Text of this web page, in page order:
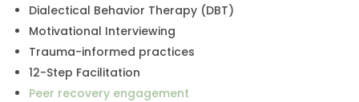
Dialectical Behavior Therapy (DBT)
Motivational Interviewing
Trauma-informed practices
12-Step Facilitation
Peer recovery engagement